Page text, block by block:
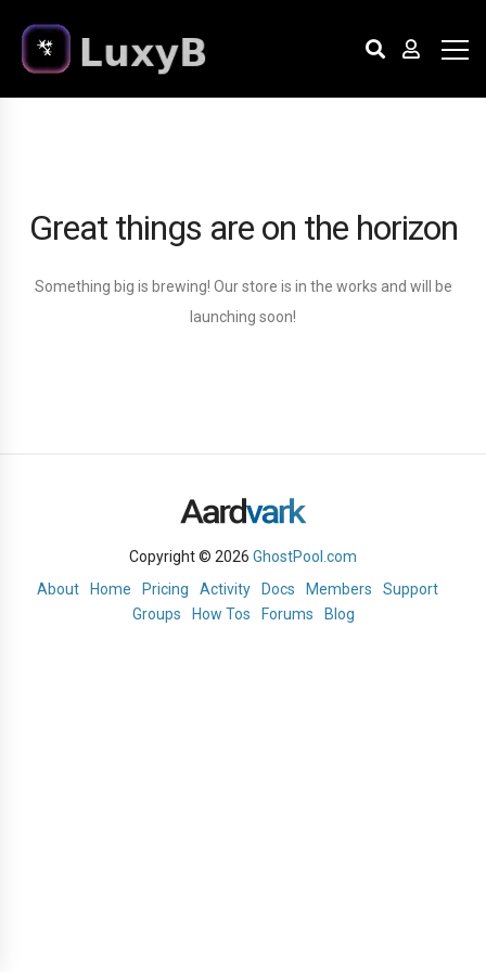
Great things are on the horizon
Something big is brewing! Our store is in the works and will be
launching soon!
Copyright © 2026 GhostPool.com
About
Home Pricing Activity Docs Members
Support
Groups
How Tos Forums Blog